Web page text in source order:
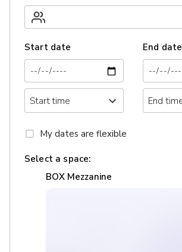
Start date End date
My dates are flexible
Select a space:
BOX Mezzanine